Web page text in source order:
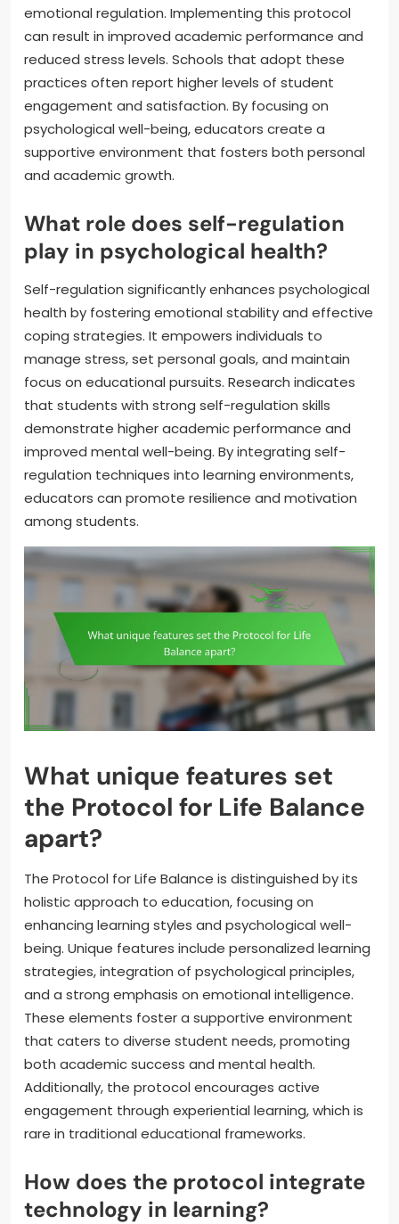
emotional regulation. Implementing this protocol
can result in improved academic performance and
reduced stress levels. Schools that adopt these
practices often report higher levels of student
engagement and satisfaction. By focusing on
psychological well-being, educators create a
supportive environment that fosters both personal
and academic growth.
What role does self-regulation
play in psychological health?
Self-regulation significantly enhances psychological
health by fostering emotional stability and effective
coping strategies. It empowers individuals to
manage stress, set personal goals, and maintain
focus on educational pursuits. Research indicates
that students with strong self-regulation skills
demonstrate higher academic performance and
improved mental well-being. By integrating self-
regulation techniques into learning environments,
educators can promote resilience and motivation
among students.
What unique features set
the Protocol for Life Balance
apart?
The Protocol for Life Balance is distinguished by its
holistic approach to education, focusing on
enhancing learning styles and psychological well-
being. Unique features include personalized learning
strategies, integration of psychological principles,
and a strong emphasis on emotional intelligence.
These elements foster a supportive environment
that caters to diverse student needs, promoting
both academic success and mental health.
Additionally, the protocol encourages active
engagement through experiential learning, which is
rare in traditional educational frameworks.
How does the protocol integrate
technology in learning?